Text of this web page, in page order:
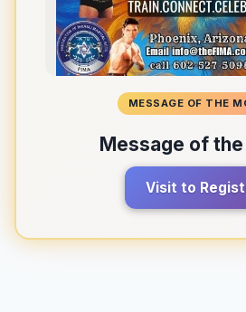
MESSAGE OF THE
Message of
Visit to